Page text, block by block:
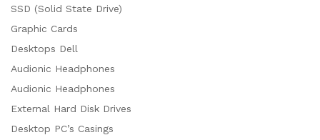
SSD (Solid State Drive)
Graphic Cards
Desktops Dell
Audionic Headphones
Audionic Headphones
External Hard Disk Drives
Desktop PC’s Casings